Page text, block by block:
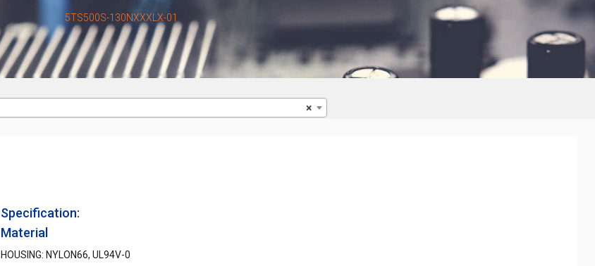
5TS500S-130NXXXLX-01
×
Specification:
Material
HOUSING: NYLON66, UL94V-0